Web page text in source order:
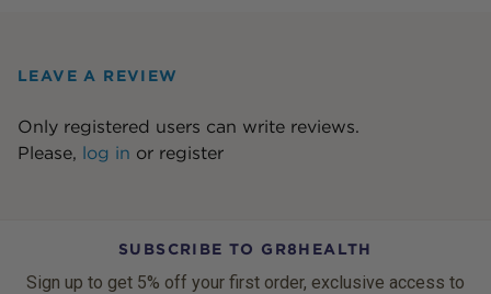
LEAVE A REVIEW
Only registered users can write reviews.
Please, log in or register
SUBSCRIBE TO GR8HEALTH
Sign up to get 5% off your first order, exclusive access to